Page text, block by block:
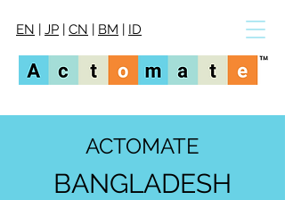
EN | JP | CN | BM | ID
ACTOMATE
BANGLADESH